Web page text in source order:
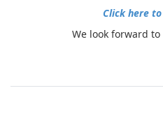
Click here to
We look forward